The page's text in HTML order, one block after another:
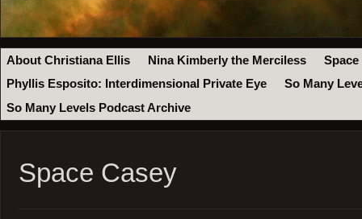
About Christiana Ellis Nina Kimberly the Merciless
Space
Phyllis Esposito: Interdimensional Private Eye
So Many
So Many Levels Podcast Archive
Space Casey